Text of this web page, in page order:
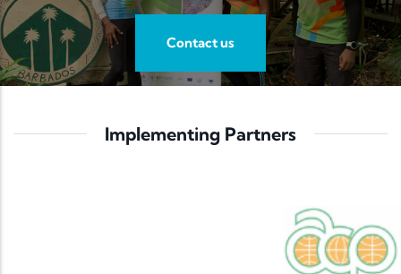
Contact us
Implementing Partners